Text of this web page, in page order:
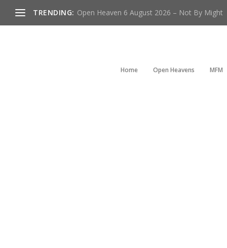
TRENDING: Open Heaven 6 August 2026 – Not By Might
Home Open Heavens MFM